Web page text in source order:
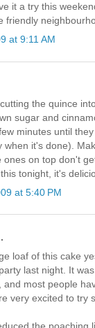
it a try this
friendly
at 9:11 AM
the quince
sugar and
minutes until
when it's done).
ones on top don't
tonight, it's
at 5:40 PM
loaf of this cake
last night. It
and most people
very excited to try